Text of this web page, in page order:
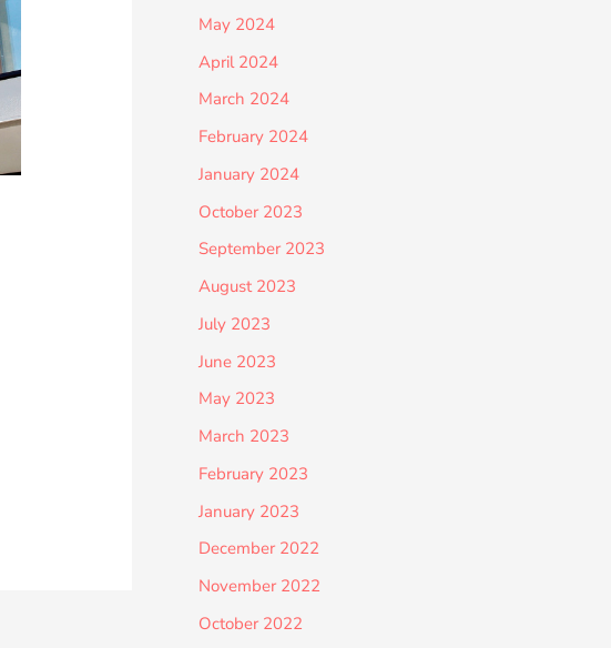
May 2024
April 2024
March 2024
February 2024
January 2024
October 2023
September 2023
August 2023
July 2023
June 2023
May 2023
March 2023
February 2023
January 2023
December 2022
November 2022
October 2022